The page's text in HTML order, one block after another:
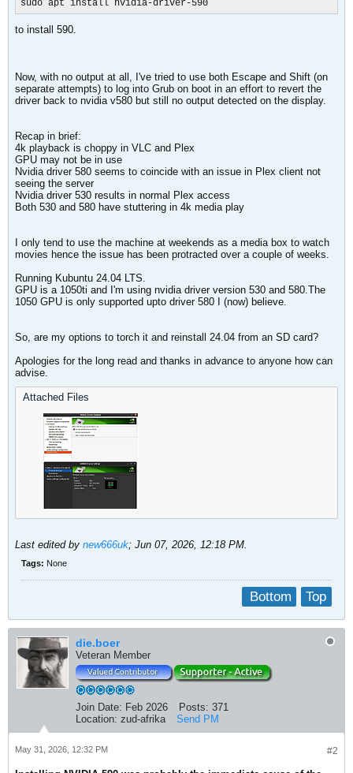
sudo apt install nvidia-driver-590​
to install 590.
Now, with no output at all, I've tried to use both Escape and Shift (on
separate attempts) to log into Grub on boot in an effort to revert the
driver back to nvidia v580 but still no output detected on the display.
Recap in brief:
4k playback is choppy in VLC and Plex
GPU may not be in use
Nvidia driver 580 seems to coincide with an issue in Plex client not
seeing the server
Nvidia driver 530 results in normal Plex access
Both 530 and 580 have stuttering in 4k media play
I only tend to use the machine at weekends as a media box to watch
movies hence the issue has been protracted over a couple of weeks.
Running Kubuntu 24.04 LTS.
GPU is a 1050ti and I'm using nvidia driver version 530 and 580.The
1050 GPU is only supported upto driver 580 I (now) believe.
So, are my options to torch it and reinstall 24.04 from an SD card?
Apologies for the long read and thanks in advance to anyone how can
advise.
Attached Files
Last edited by new666uk; Jun 07, 2026, 12:18 PM
Tags: None
Top
Bottom
die.boer
Veteran Member
Join Date: Feb 2026 Posts: 371
Location: zud-afrika Send PM
#2
May 31, 2026, 12:32 PM